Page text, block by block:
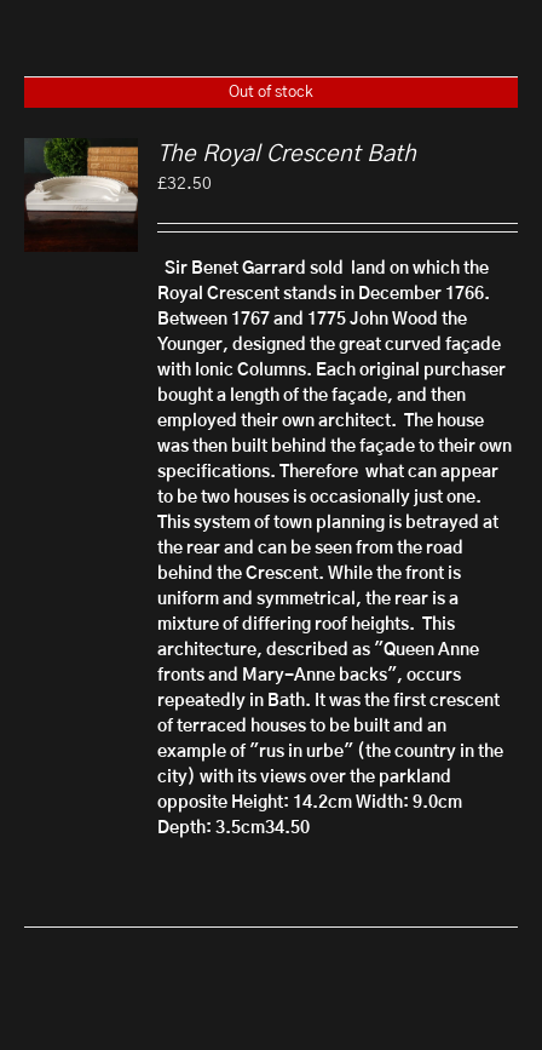
Out of stock
The Royal Crescent Bath
£32.50
Sir Benet Garrard sold land on which the
Royal Crescent stands in December 1766.
Between 1767 and 1775 John Wood the
Younger, designed the great curved façade
with Ionic Columns. Each original purchaser
bought a length of the façade, and then
employed their own architect. The house
was then built behind the façade to their own
specifications. Therefore what can appear
to be two houses is occasionally just one.
This system of town planning is betrayed at
the rear and can be seen from the road
behind the Crescent. While the front is
uniform and symmetrical, the rear is a
mixture of differing roof heights.
This
architecture, described as "Queen Anne
fronts and Mary-Anne backs", occurs
repeatedly in Bath. It was the first crescent
of terraced houses to be built and an
example of "rus in urbe" (the country in the
city) with its views over the parkland
opposite Height: 14.2cm Width: 9.0cm
Depth: 3.5cm34.50